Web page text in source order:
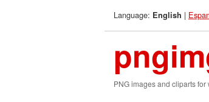
Language: English |
PNG images and cliparts for